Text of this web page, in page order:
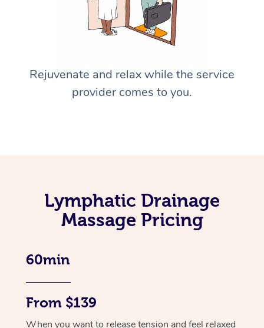
Rejuvenate and relax while the service
provider comes to you.
Lymphatic Drainage
Massage Pricing
60min
From $139
When you want to release tension and feel relaxed